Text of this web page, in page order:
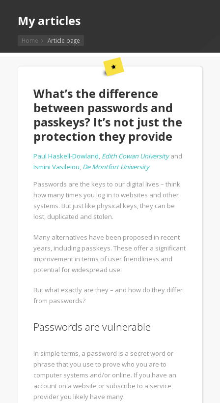
My articles
Home Article page
What’s the difference
between passwords and
passkeys? It’s not just the
protection they provide
Paul Haskell-Dowland, Edith Cowan Universityand
Ismini Vasileiou, De Montfort University
Passwords are the keys to our digital lives – think
how many times you log in to websites and other
systems. But just like physical keys, they can be
lost, duplicated and stolen.
Many alternatives have been proposed in recent
years, including passkeys. These offer a significant
improvement in terms of user friendliness and
potential for widespread use.
But what exactly are they – and how do they differ
from passwords?
Passwords are vulnerable
In simple terms, a password is a secret word or
phrase that you use to prove who you are to
computer systems and/or online. If you have an
account on a website or subscribe to a service
provider you likely have many.